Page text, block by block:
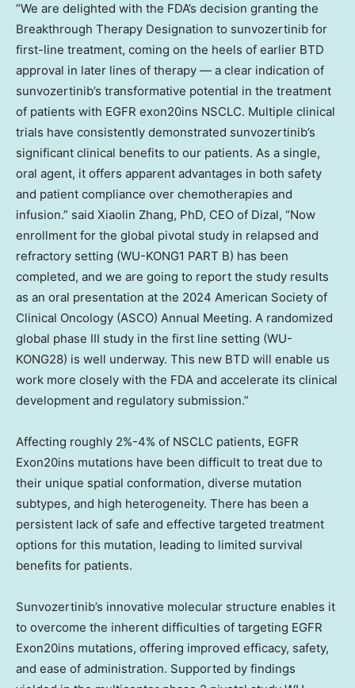
“We are delighted with the FDA’s decision granting the
Breakthrough Therapy Designation to sunvozertinib for
first-line treatment, coming on the heels of earlier BTD
approval in later lines of therapy — a clear indication of
sunvozertinib’s transformative potential in the treatment
of patients with EGFR exon20ins NSCLC. Multiple clinical
trials have consistently demonstrated sunvozertinib’s
significant clinical benefits to our patients. As a single,
oral agent, it offers apparent advantages in both safety
and patient compliance over chemotherapies and
infusion.” said Xiaolin Zhang, PhD, CEO of Dizal, “Now
enrollment for the global pivotal study in relapsed and
refractory setting (WU-KONG1 PART B) has been
completed, and we are going to report the study results
as an oral presentation at the 2024 American Society of
Clinical Oncology (ASCO) Annual Meeting. A randomized
global phase III study in the first line setting (WU-
KONG28) is well underway. This new BTD will enable us
work more closely with the FDA and accelerate its clinical
development and regulatory submission.”
Affecting roughly 2%-4% of NSCLC patients, EGFR
Exon20ins mutations have been difficult to treat due to
their unique spatial conformation, diverse mutation
subtypes, and high heterogeneity. There has been a
persistent lack of safe and effective targeted treatment
options for this mutation, leading to limited survival
benefits for patients.
Sunvozertinib’s innovative molecular structure enables it
to overcome the inherent difficulties of targeting EGFR
Exon20ins mutations, offering improved efficacy, safety,
and ease of administration. Supported by findings